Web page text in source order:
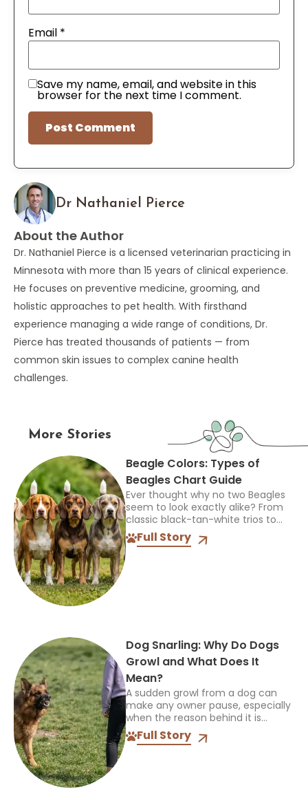
Email *
Save my name, email, and website in this
browser for the next time I comment.
Dr Nathaniel Pierce
About the Author
Dr. Nathaniel Pierce is a licensed veterinarian practicing in
Minnesota with more than 15 years of clinical experience.
He focuses on preventive medicine, grooming, and
holistic approaches to pet health. With firsthand
experience managing a wide range of conditions, Dr.
Pierce has treated thousands of patients — from
common skin issues to complex canine health
challenges.
More Stories
Beagle Colors: Types of
Beagles Chart Guide
Ever thought why no two Beagles
seem to look exactly alike? From
classic black-tan-white trios to
soft lemon hues and rare blue
ticking, this beloved hound breed
Full Story
Dog Snarling: Why Do Dogs
Growl and What Does It
Mean?
A sudden growl from a dog can
make any owner pause, especially
when the reason behind it is
unclear. Dog snarling is not always
a sign of aggression; it is...
Full Story